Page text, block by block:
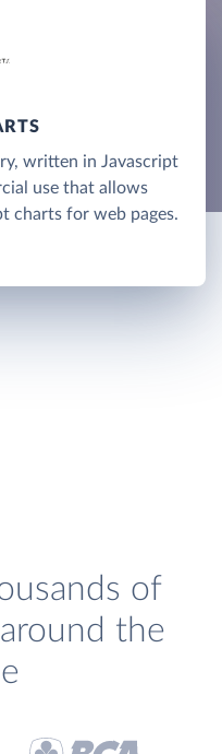
written in Javascript
use that allows
charts for web pages.
of
the